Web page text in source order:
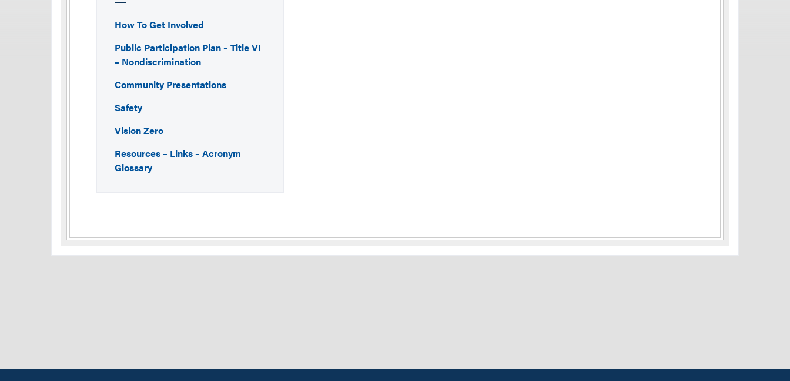
How To Get Involved
Public Participation Plan – Title VI
– Nondiscrimination
Community Presentations
Safety
Vision Zero
Resources – Links – Acronym
Glossary